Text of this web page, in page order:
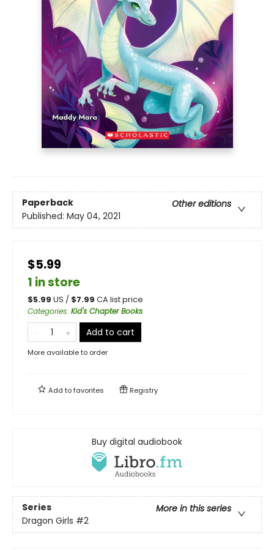
Paperback
Other editions
Published: May 04, 2021
$5.99
1 in store
$5.99 US / $7.99 CA list price
Categories: Kid's Chapter Books
Add to cart
More available to order
Add tofavorites Registry
Buy digital audiobook
Series
More in this series
Dragon Girls #2